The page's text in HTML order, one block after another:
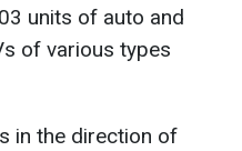
units of auto and
of various types
in the direction of